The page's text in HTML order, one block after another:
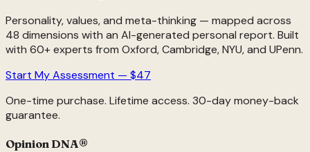
Personality, values, and meta-thinking — mapped across
48 dimensions with an AI-generated personal report. Built
with 60+ experts from Oxford, Cambridge, NYU, and UPenn.
Start My Assessment — $47
One-time purchase. Lifetime access. 30-day money-back
guarantee.
Opinion DNA®